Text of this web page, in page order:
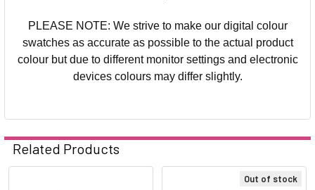
PLEASE NOTE: We strive to make our digital colour
swatches as accurate as possible to the actual product
colour but due to different monitor settings and electronic
devices colours may differ slightly.
Related Products
Out of stock